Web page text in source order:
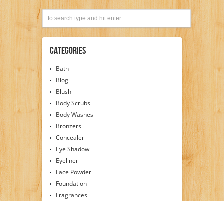
Categories
Bath
Blog
Blush
Body Scrubs
Body Washes
Bronzers
Concealer
Eye Shadow
Eyeliner
Face Powder
Foundation
Fragrances